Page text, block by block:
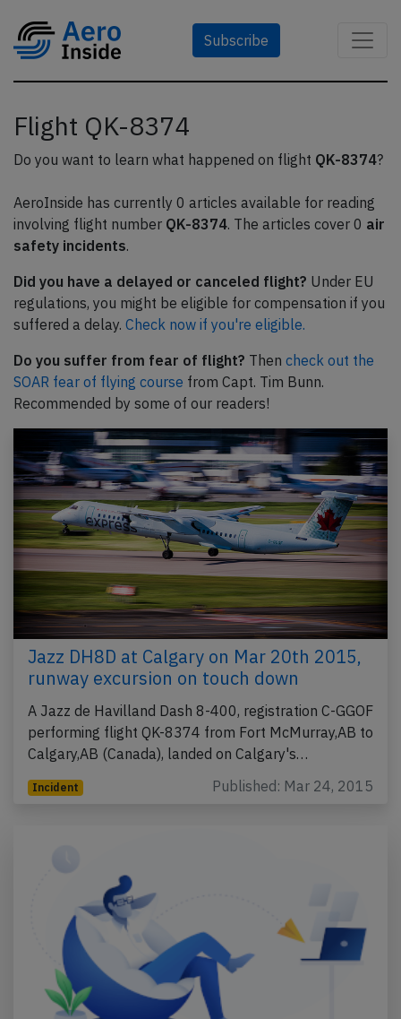
Subscribe
Flight QK-8374
Do you want to learn what happened on flight QK-8374?
AeroInside has currently 0 articles available for reading
involving flight number QK-8374. The articles cover 0 air
safety incidents.
Did you have a delayed or canceled flight? Under EU
regulations, you might be eligible for compensation if you
suffered a delay. Check now if you're eligible.
Do you suffer from fear of flight? Then check out the
SOAR fear of flying course from Capt. Tim Bunn.
Recommended by some of our readers!
Jazz DH8D at Calgary on Mar 20th 2015,
runway excursion on touch down
A Jazz de Havilland Dash 8-400, registration C-GGOF
performing flight QK-8374 from Fort McMurray,AB to
Calgary,AB (Canada), landed on Calgary's…
Incident Published: Mar 24, 2015